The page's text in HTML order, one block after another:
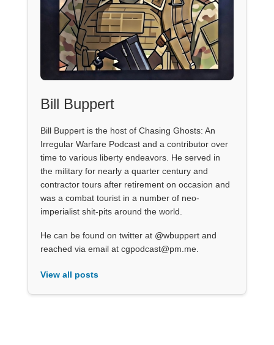
Bill Buppert
Bill Buppert is the host of Chasing Ghosts: An
Irregular Warfare Podcast and a contributor over
time to various liberty endeavors. He served in
the military for nearly a quarter century and
contractor tours after retirement on occasion and
was a combat tourist in a number of neo-
imperialist shit-pits around the world.
He can be found on twitter at @wbuppert and
reached via email at cgpodcast@pm.me.
View all posts